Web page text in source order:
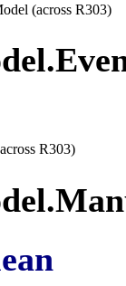
(across R303)
R303)